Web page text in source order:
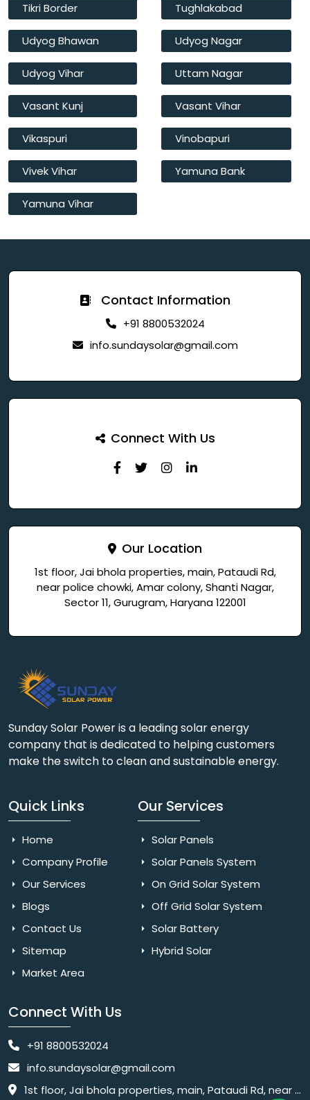
Tikri Border Tughlakabad
Udyog Bhawan Udyog Nagar
Udyog Vihar Uttam Nagar
Vasant Kunj Vasant Vihar
Vikaspuri Vinobapuri
Vivek Vihar Yamuna Bank
Yamuna Vihar
Contact Information
+91 8800532024
info.sundaysolar@gmail.com
Connect With Us
Our Location
1st floor, Jai bhola properties, main, Pataudi Rd,
near police chowki, Amar colony, Shanti Nagar,
Sector 11, Gurugram, Haryana 122001
Sunday Solar Power is a leading solar energy
company that is dedicated to helping customers
make the switch to clean and sustainable energy.
Quick Links
Home
Company Profile
Our Services
Blogs
Contact Us
Sitemap
Market Area
Our Services
Solar Panels
Solar Panels System
On Grid Solar System
Off Grid Solar System
Solar Battery
Hybrid Solar
Connect With Us
+91 8800532024
info.sundaysolar@gmail.com
1st floor, Jai bhola properties, main, Pataudi Rd, near police chowki, Amar colony, Shanti Nagar, Sector 11, Gurugram, Haryana 122001